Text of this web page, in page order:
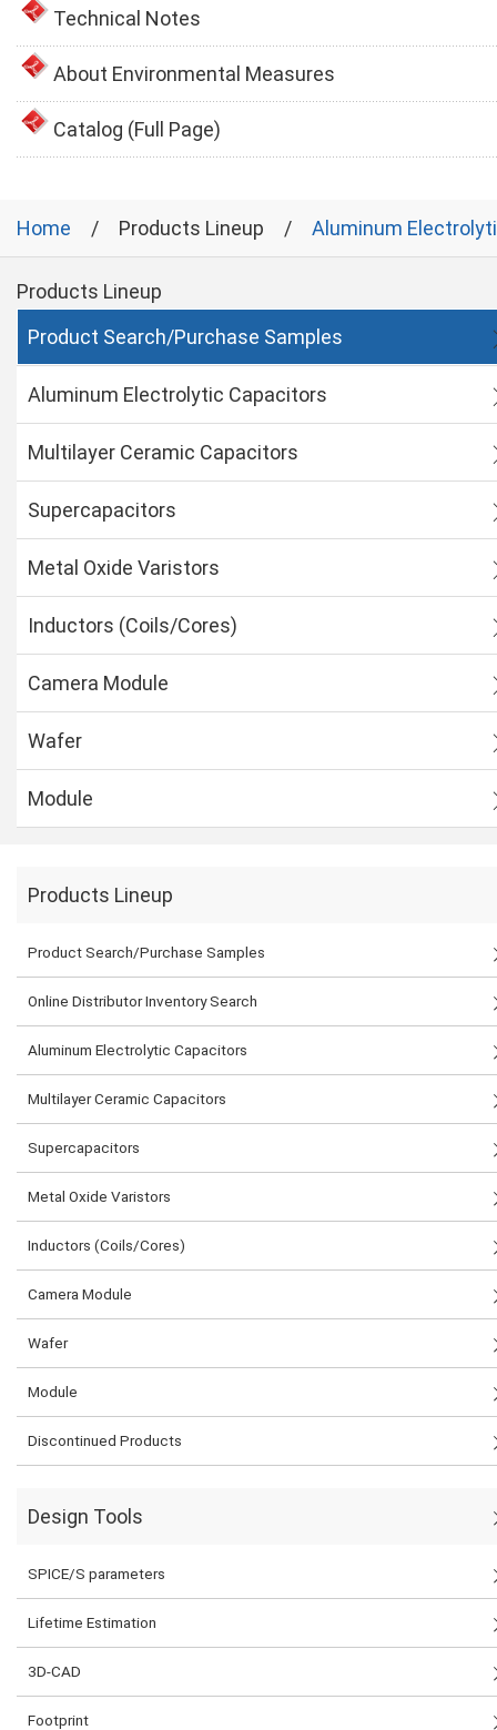
Technical Notes
About Environmental Measures
Catalog (Full Page)
Home Products Lineup Aluminum
Products Lineup
Product Search/Purchase Samples
Aluminum Electrolytic Capacitors
Multilayer Ceramic Capacitors
Supercapacitors
Metal Oxide Varistors
Inductors (Coils/Cores)
Camera Module
Wafer
Module
Products Lineup
Product Search/Purchase Samples
Online Distributor Inventory Search
Aluminum Electrolytic Capacitors
Multilayer Ceramic Capacitors
Supercapacitors
Metal Oxide Varistors
Inductors (Coils/Cores)
Camera Module
Wafer
Module
Discontinued Products
Design Tools
SPICE/S parameters
Lifetime Estimation
3D-CAD
Footprint